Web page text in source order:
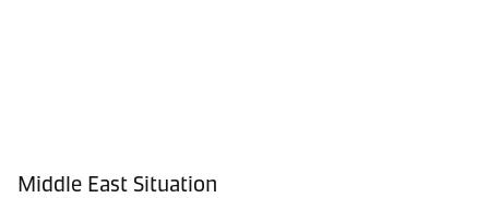
Middle East Situation